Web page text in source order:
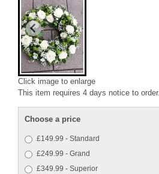
Click image to enlarge
This item requires 4 days notice to order.
Choose a price
£149.99 - Standard
£249.99 - Grand
£349.99 - Superior